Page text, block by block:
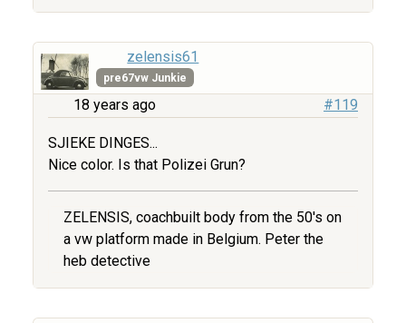
zelensis61
pre67vw Junkie
18 years ago #119
SJIEKE DINGES...
Nice color. Is that Polizei Grun?
ZELENSIS, coachbuilt body from the 50's on
a vw platform made in Belgium. Peter the
heb detective